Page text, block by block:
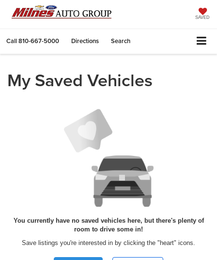
SAVED
Call810-667-5000 Directions Search
My Saved Vehicles
You currently have no saved vehicles here, but there's plenty of
room to drive some in!
Save listings you're interested in by clicking the "heart" icons.